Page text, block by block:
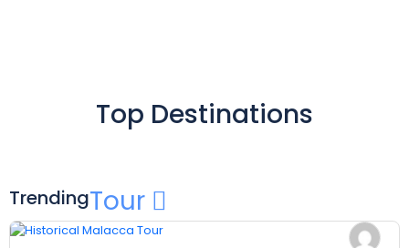
Top Destinations
TrendingTour